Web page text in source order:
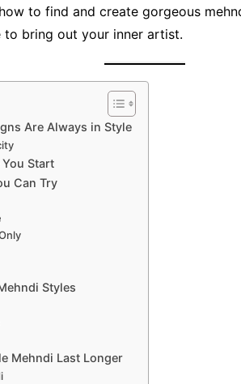
to find and create gorgeous
to bring out your inner artist.
Are Always in Style
Start
Can Try
Styles
Mehndi Last Longer